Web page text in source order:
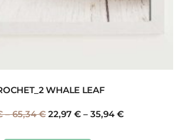
WHALE LEAF
– 65,34€ 22,97 € – 35,94 €